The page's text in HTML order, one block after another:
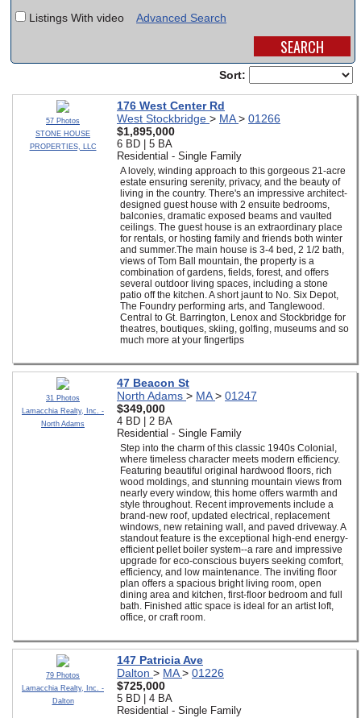
SCHOOLS
SPECIAL SECTIONS
Listings With video Advanced Search
Sort:
57 Photos
STONE HOUSE
PROPERTIES, LLC
176 West Center Rd
West Stockbridge > MA> 01266
$1,895,000
6 BD | 5 BA
Residential - Single Family
A lovely, winding approach to this gorgeous 21-acre
estate ensuring serenity, privacy, and the beauty of
living in the country. There's an impressive architect-
designed guest house with 2 ensuite bedrooms,
balconies, dramatic exposed beams and vaulted
ceilings. The guest house is an extraordinary place
for rentals, or hosting family and friends both winter
and summer.The main house is 3-4 bed, 2 1/2 bath,
views of Tom Ball mountain, the property is a
combination of gardens, fields, forest, and offers
several outdoor living spaces, including a stone
patio off the kitchen. A short jaunt to No. Six Depot,
The Foundry performing arts, and Tanglewood.
Central to Gt. Barrington, Lenox and Stockbridge for
theatres, boutiques, skiing, golfing, museums and so
much more at your fingertips
31 Photos
Lamacchia Realty, Inc. -
North Adams
47 Beacon St
North Adams > MA> 01247
$349,000
4 BD | 2 BA
Residential - Single Family
Step into the charm of this classic 1940s Colonial,
where timeless character meets modern efficiency.
Featuring beautiful original hardwood floors, rich
wood moldings, and stunning mountain views from
nearly every window, this home offers warmth and
style throughout. Recent improvements include a
brand-new roof, updated electrical, replacement
windows, new retaining wall, and paved driveway. A
standout feature is the exceptional high-end energy-
efficient pellet boiler system--a rare and impressive
upgrade for eco-conscious buyers seeking comfort,
efficiency, and low maintenance. The inviting floor
plan offers a spacious bright living room, open
dining area and kitchen, first-floor bedroom and full
bath. Finished attic space is ideal for an artist loft,
office, or craft room.
79 Photos
Lamacchia Realty, Inc. -
Dalton
147 Patricia Ave
Dalton > MA> 01226
$725,000
5 BD | 4 BA
Residential - Single Family